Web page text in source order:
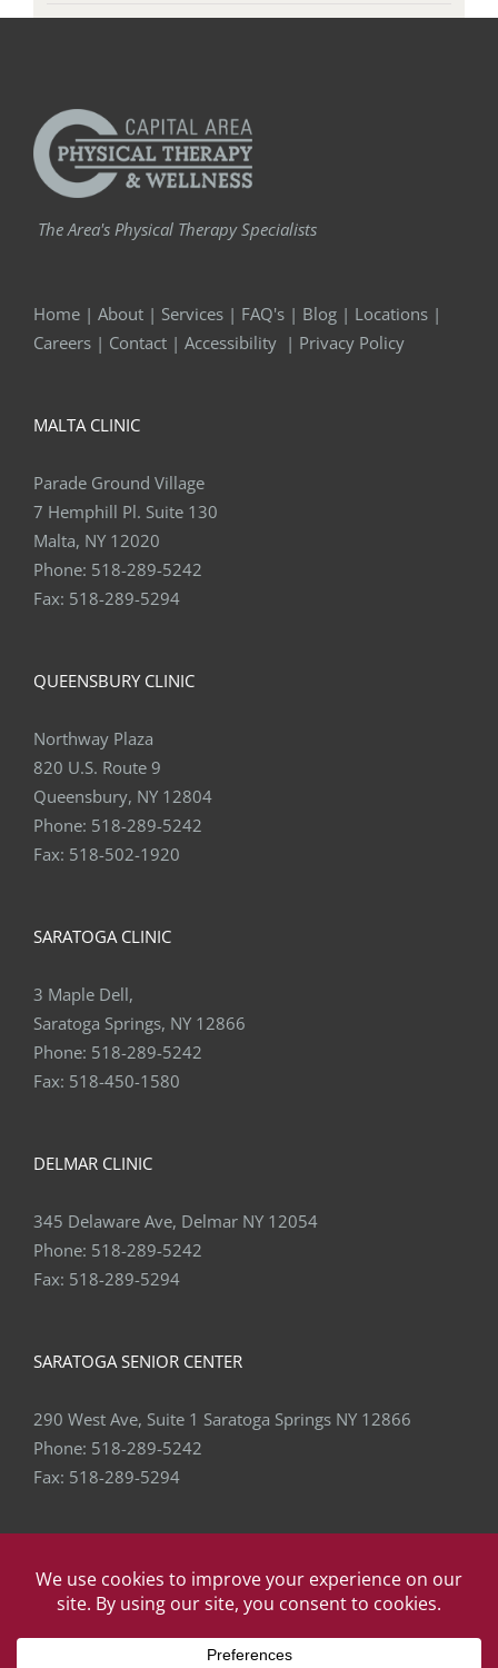
The Area's Physical Therapy Specialists
Home | About | Services | FAQ's | Blog | Locations |
Careers | Contact | Accessibility | Privacy Policy
MALTA CLINIC
Parade Ground Village
7 Hemphill Pl. Suite 130
Malta, NY 12020
Phone: 518-289-5242
Fax: 518-289-5294
QUEENSBURY CLINIC
Northway Plaza
820 U.S. Route 9
Queensbury, NY 12804
Phone: 518-289-5242
Fax: 518-502-1920
SARATOGA CLINIC
3 Maple Dell,
Saratoga Springs, NY 12866
Phone: 518-289-5242
Fax: 518-450-1580
DELMAR CLINIC
345 Delaware Ave, Delmar NY 12054
Phone: 518-289-5242
Fax: 518-289-5294
SARATOGA SENIOR CENTER
290 West Ave, Suite 1 Saratoga Springs NY 12866
Phone: 518-289-5242
Fax: 518-289-5294
Copyright2026 Capital Area Physical Therapy & Wellness | All